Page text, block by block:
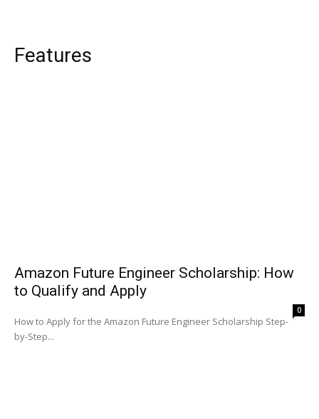
Features
Amazon Future Engineer Scholarship: How
to Qualify and Apply
0
How to Apply for the Amazon Future Engineer Scholarship Step-
by-Step...